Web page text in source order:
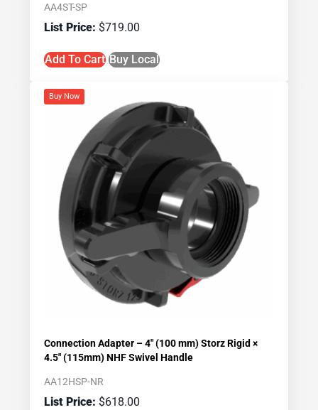
AA4ST-SP
$719.00
Add To Cart Buy Local
Buy Now
Connection Adapter – 4″ (100 mm) Storz Rigid ×
4.5″ (115mm) NHF Swivel Handle
AA12HSP-NR
$618.00